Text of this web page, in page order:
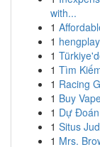
with...
1
1
1
1 Tìm
1 Racing
1 Buy
1 Dự
1 Situs
1 Mrs.